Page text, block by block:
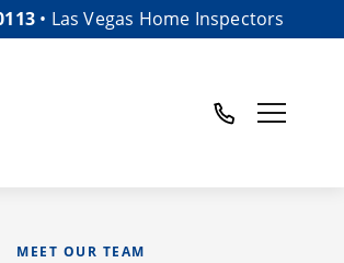
• Las Vegas Home Inspectors
Toggle
MEET OUR TEAM